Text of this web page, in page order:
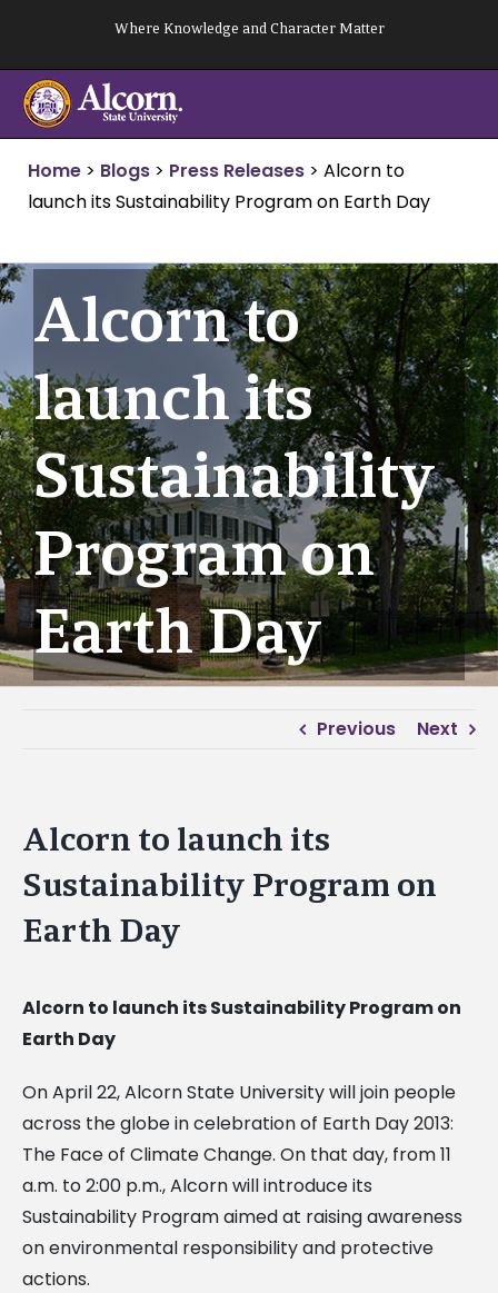
content
Where Knowledge and Character Matter
Home > Blogs > Press Releases > Alcorn to
launch its Sustainability Program on Earth Day
Alcorn to
launch its
Sustainability
Program on
Earth Day
Previous Next
Alcorn to launch its
Sustainability Program on
Earth Day
Alcorn to launch its Sustainability Program on
Earth Day
On April 22, Alcorn State University will join people
across the globe in celebration of Earth Day 2013:
The Face of Climate Change. On that day, from 11
a.m. to 2:00 p.m., Alcorn will introduce its
Sustainability Program aimed at raising awareness
on environmental responsibility and protective
actions.